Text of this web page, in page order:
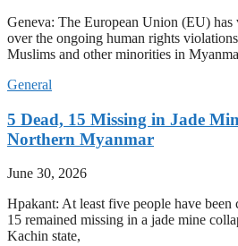
Geneva: The European Union (EU) has
over the ongoing human rights
Muslims and other minorities in
General
5 Dead, 15 Missing in Jade
Northern Myanmar
June 30, 2026
Hpakant: At least five people have been
15 remained missing in a jade mine
Kachin state,